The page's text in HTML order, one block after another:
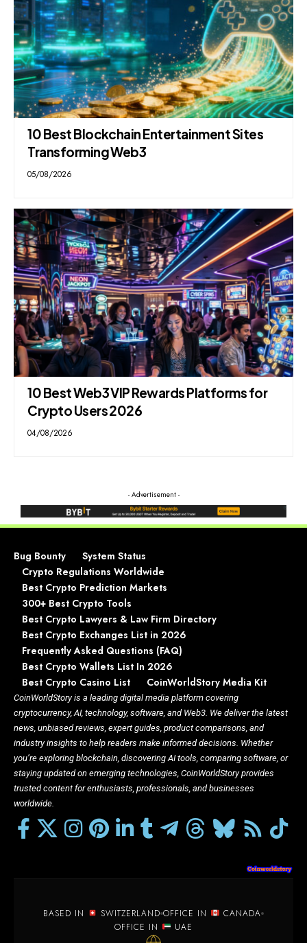
10 Best Blockchain Entertainment Sites
Transforming Web3
05/08/2026
10 Best Web3 VIP Rewards Platforms for
Crypto Users 2026
04/08/2026
- Advertisement -
Bug Bounty
System Status
Crypto Regulations Worldwide
Best Crypto Prediction Markets
300+ Best Crypto Tools
Best Crypto Lawyers & Law Firm Directory
Best Crypto Exchanges List in 2026
Frequently Asked Questions (FAQ)
Best Crypto Wallets List In 2026
Best Crypto Casino List
CoinWorldStory Media Kit
CoinWorldStory is a leading digital media platform covering
cryptocurrency, AI, technology, software, and Web3. We deliver the latest
news, unbiased reviews, expert guides, product comparisons, and
industry insights to help readers make informed decisions. Whether
you’re exploring blockchain, discovering AI tools, comparing software, or
staying updated on emerging technologies, CoinWorldStory provides
trusted content for enthusiasts, professionals, and businesses
worldwide.
BASED IN SWITZERLAND OFFICE IN
CANADA
OFFICE IN
UAE